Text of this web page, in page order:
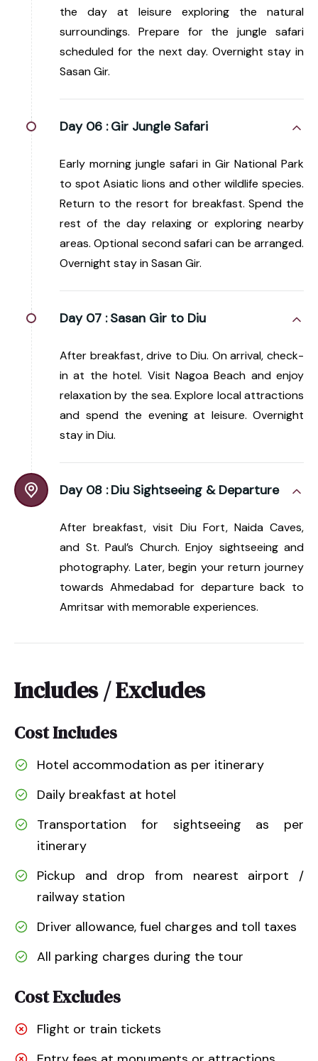
the day at leisure exploring the natural
surroundings. Prepare for the jungle safari
scheduled for the next day. Overnight stay in
Sasan Gir.
Day 06 : Gir Jungle Safari
Early morning jungle safari in Gir National Park
to spot Asiatic lions and other wildlife species.
Return to the resort for breakfast. Spend the
rest of the day relaxing or exploring nearby
areas. Optional second safari can be arranged.
Overnight stay in Sasan Gir.
Day 07 : Sasan Gir to Diu
After breakfast, drive to Diu. On arrival, check-
in at the hotel. Visit Nagoa Beach and enjoy
relaxation by the sea. Explore local attractions
and spend the evening at leisure. Overnight
stay in Diu.
Day 08 : Diu Sightseeing & Departure
After breakfast, visit Diu Fort, Naida Caves,
and St. Paul’s Church. Enjoy sightseeing and
photography. Later, begin your return journey
towards Ahmedabad for departure back to
Amritsar with memorable experiences.
Includes / Excludes
Cost Includes
Hotel accommodation as per itinerary
Daily breakfast at hotel
Transportation for sightseeing as per
itinerary
Pickup and drop from nearest airport /
railway station
Driver allowance, fuel charges and toll taxes
All parking charges during the tour
Cost Excludes
Flight or train tickets